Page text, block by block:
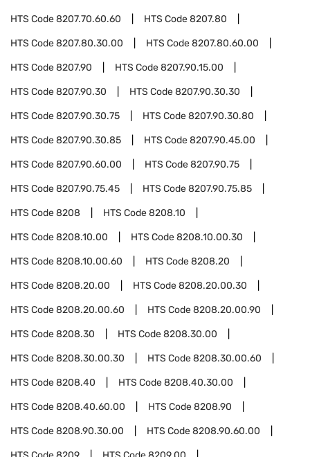
HTS Code8207.70.60.60 HTS Code8207.80
HTS Code8207.80.30.00 HTS Code8207.80.60.00
HTS Code8207.90 HTS Code8207.90.15.00
HTS Code8207.90.30 HTS Code8207.90.30.30
HTS Code8207.90.30.75 HTS Code8207.90.30.80
HTS Code8207.90.30.85 HTS Code8207.90.45.00
HTS Code8207.90.60.00 HTS Code8207.90.75
HTS Code8207.90.75.45 HTS Code8207.90.75.85
HTS Code8208 HTS Code8208.10
HTS Code8208.10.00 HTS Code8208.10.00.30
HTS Code8208.10.00.60 HTS Code8208.20
HTS Code8208.20.00 HTS Code8208.20.00.30
HTS Code8208.20.00.60 HTS Code8208.20.00.90
HTS Code8208.30 HTS Code8208.30.00
HTS Code8208.30.00.30 HTS Code8208.30.00.60
HTS Code8208.40 HTS Code8208.40.30.00
HTS Code8208.40.60.00 HTS Code8208.90
HTS Code8208.90.30.00 HTS Code8208.90.60.00